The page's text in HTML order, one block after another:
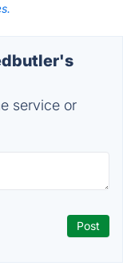
service or